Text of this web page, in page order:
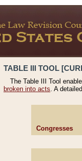
TABLE III TOOL
The Table III Tool
broken into acts. A
Congresses